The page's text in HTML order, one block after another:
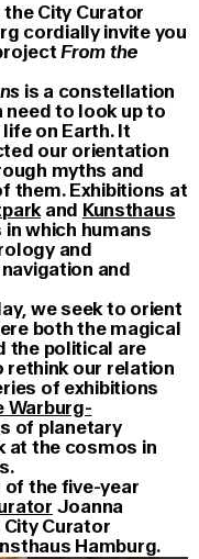
City Curator
cordially invite you
From the
is a constellation
to look up to
on Earth. It
our orientation
myths and
them. Exhibitions at
and Kunsthaus
which humans
and
and
we seek to orient
both the magical
the political are
rethink our relation
of exhibitions
Warburg-
of planetary
at the cosmos in
of the five-year
Joanna
Curator
Hamburg.